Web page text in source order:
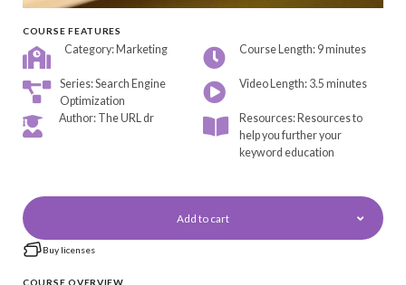
COURSE FEATURES
Category: Marketing Course Length: 9 minutes
Series: Search Engine
Optimization
Video Length: 3.5 minutes
Author: The URL dr
Resources: Resources to
help you further your
keyword education
Add to cart
Buy licenses
COURSE OVERVIEW